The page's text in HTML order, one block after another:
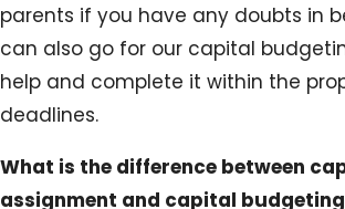
parents if you have any doubts in
can also go for our capital
help and complete it within the
deadlines.
What is the difference between
assignment and capital